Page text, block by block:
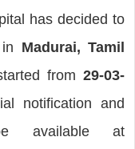
has decided to
in Madurai, Tamil
from29-03-
notification and
available at